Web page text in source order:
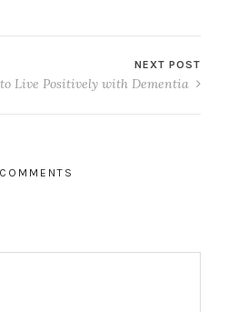
NEXT POST
to Live Positively with Dementia